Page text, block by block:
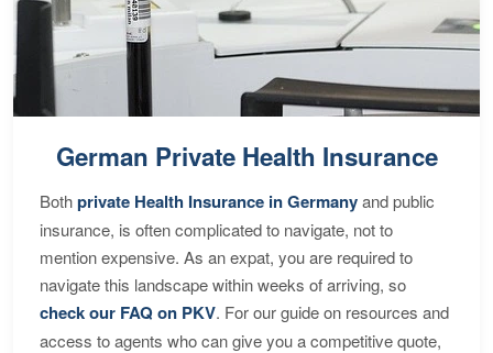
German Private Health Insurance
Bothprivate Health Insurance in Germanyand public
insurance, is often complicated to navigate, not to
mention expensive. As an expat, you are required to
navigate this landscape within weeks of arriving, so
check our FAQ on PKV. For our guide on resources and
access to agents who can give you a competitive quote,